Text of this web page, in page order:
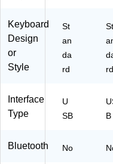
Keyboard
Design
or
Style
St
an
da
rd
St
rd
Interface
Type
U
SB
B
Bluetooth No